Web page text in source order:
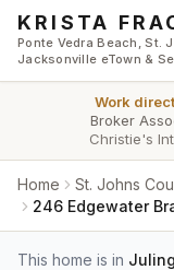
Skip to main content
KRISTA
Ponte Vedra Beach, St.
Jacksonville eTown &
Work
Broker
Christie's
Home St. Johns
246 Edgewater
This home is in